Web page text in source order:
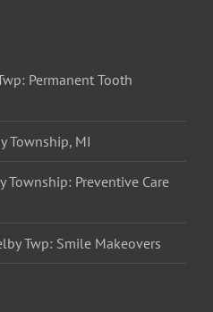
Permanent Tooth
Township, MI
Township: Preventive Care
Twp: Smile Makeovers